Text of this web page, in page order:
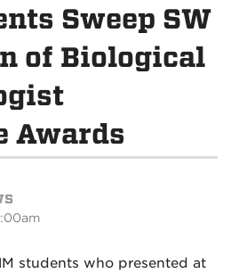
Sweep SW
of Biological
Awards
students who presented at